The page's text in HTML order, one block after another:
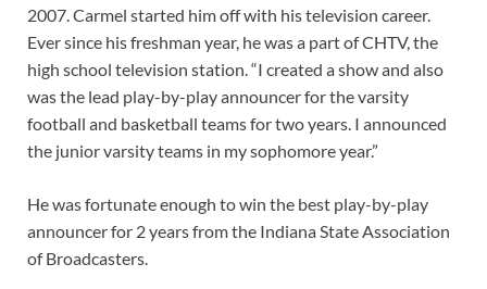
2007. Carmel started him off with his television career.
Ever since his freshman year, he was a part of CHTV, the
high school television station. “I created a show and also
was the lead play-by-play announcer for the varsity
football and basketball teams for two years. I announced
the junior varsity teams in my sophomore year.”
He was fortunate enough to win the best play-by-play
announcer for 2 years from the Indiana State Association
of Broadcasters.